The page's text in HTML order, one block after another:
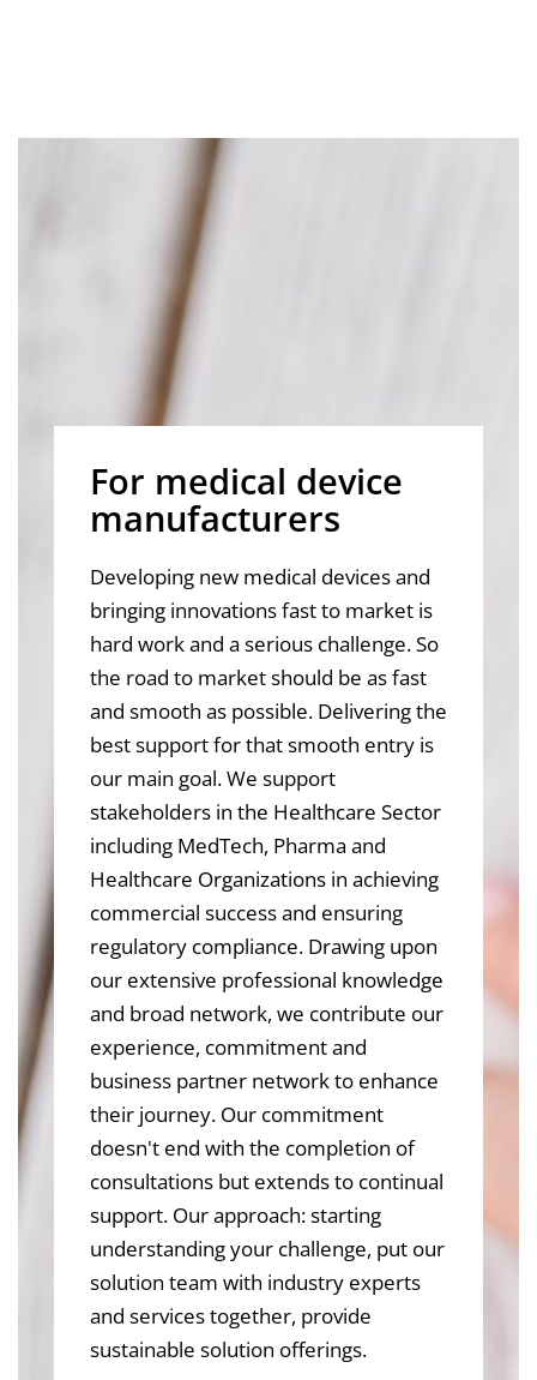
For medical device
manufacturers
Developing new medical devices and
bringing innovations fast to market is
hard work and a serious challenge. So
the road to market should be as fast
and smooth as possible. Delivering the
best support for that smooth entry is
our main goal. We support
stakeholders in the Healthcare Sector
including MedTech, Pharma and
Healthcare Organizations in achieving
commercial success and ensuring
regulatory compliance. Drawing upon
our extensive professional knowledge
and broad network, we contribute our
experience, commitment and
business partner network to enhance
their journey. Our commitment
doesn't end with the completion of
consultations but extends to continual
support. Our approach: starting
understanding your challenge, put our
solution team with industry experts
and services together, provide
sustainable solution offerings.